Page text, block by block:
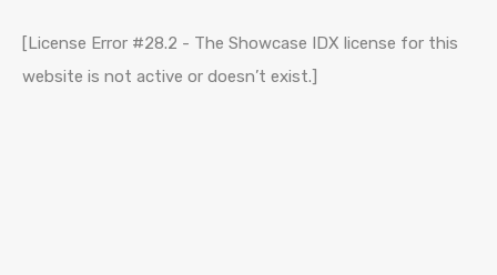
[License Error #28.2 - The Showcase IDX license for this
website is not active or doesn’t exist.]